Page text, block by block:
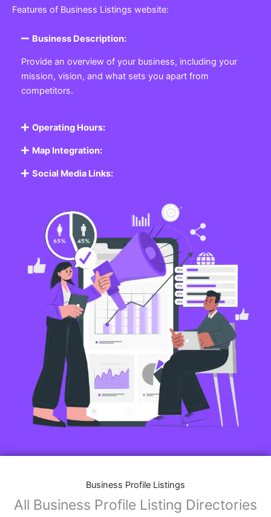
Features of Business Listings website:
Business Description:
Provide an overview of your business, including your
mission, vision, and what sets you apart from
competitors.
Operating Hours:
Map Integration:
Social Media Links:
Business Profile Listings
All Business Profile Listing Directories